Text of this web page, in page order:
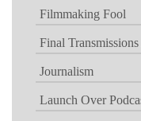
Filmmaking Fool
Final
Journalism
Launch Over